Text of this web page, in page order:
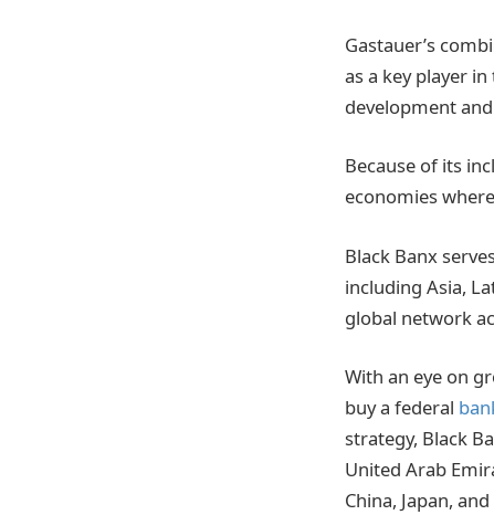
Gastauer’s
as a key player
development
Because of its
economies
Black Banx
including Asia,
global network
With an eye on
buy a federal
strategy, Black
United Arab
China, Japan,